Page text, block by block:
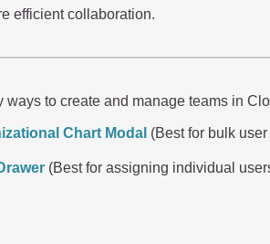
efficient collaboration.
ways to create and manage teams in
Chart Modal (Best for bulk
(Best for assigning individual